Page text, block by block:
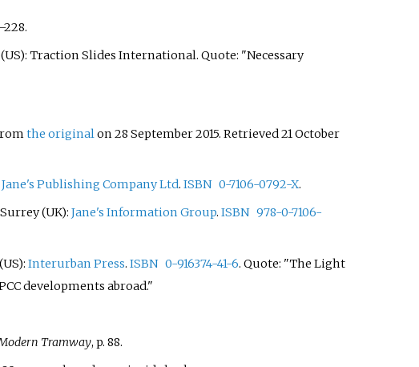
(US): Traction Slides International. Quote: "Necessary
the originalon 28 September 2015. Retrieved21 October
Jane's Publishing Company Ltd. ISBN 0-7106-0792-X.
(UK): Jane's Information Group. ISBN 978-0-7106-
Interurban Press. ISBN 0-916374-41-6. Quote: "The Light
developments abroad."
Tramway, p. 88.